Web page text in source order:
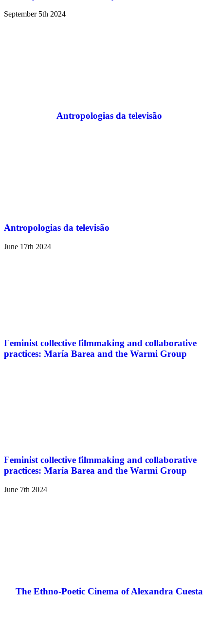
September 5th 2024
Antropologias da televisão
Antropologias da televisão
June 17th 2024
Feminist collective filmmaking and collaborative
practices: María Barea and the Warmi Group
Feminist collective filmmaking and collaborative
practices: María Barea and the Warmi Group
June 7th 2024
The Ethno-Poetic Cinema of Alexandra Cuesta